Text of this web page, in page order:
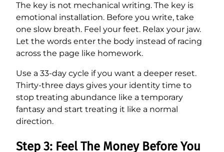
The key is not mechanical writing. The key is
emotional installation. Before you write, take
one slow breath. Feel your feet. Relax your jaw.
Let the words enter the body instead of racing
across the page like homework.
Use a 33-day cycle if you want a deeper reset.
Thirty-three days gives your identity time to
stop treating abundance like a temporary
fantasy and start treating it like a normal
direction.
Step 3: Feel The Money Before You